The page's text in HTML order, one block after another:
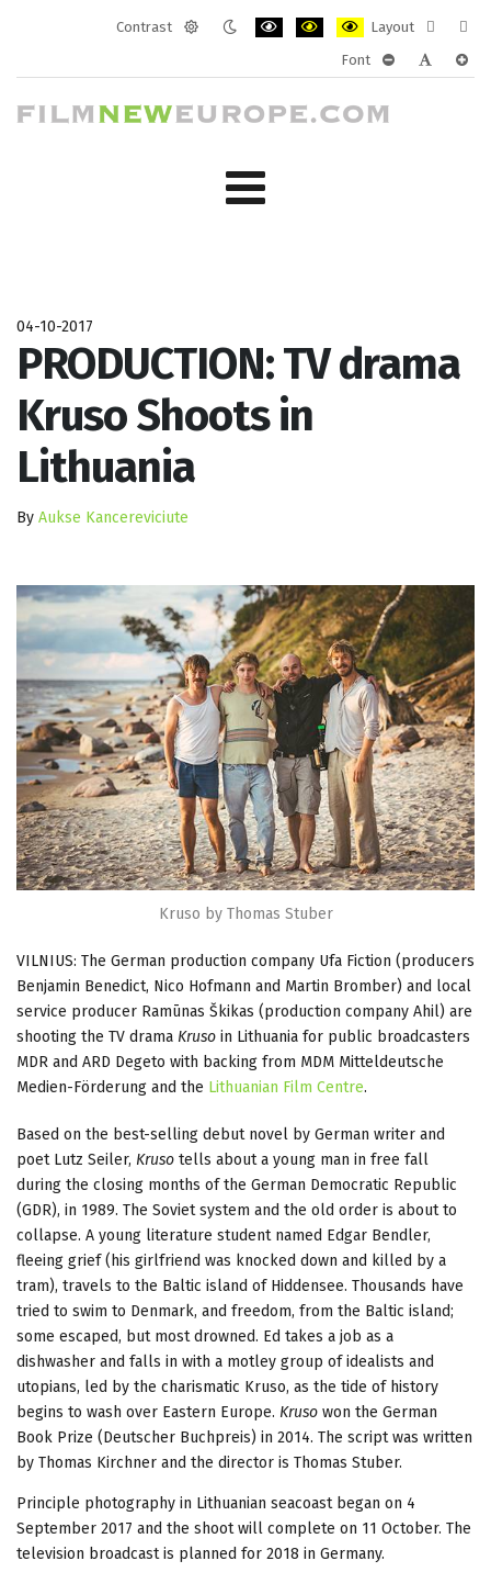
Contrast
Layout
layout
Font
04-10-2017
PRODUCTION: TV drama
Kruso Shoots in
Lithuania
By Aukse Kancereviciute
Kruso by Thomas Stuber
VILNIUS: The German production company Ufa Fiction (producers
Benjamin Benedict, Nico Hofmann and Martin Bromber) and local
service producer Ramūnas Škikas (production company Ahil) are
shooting the TV drama Kruso in Lithuania for public broadcasters
MDR and ARD Degeto with backing from MDM Mitteldeutsche
Medien-Förderung and the Lithuanian Film Centre.
Based on the best-selling debut novel by German writer and
poet Lutz Seiler, Kruso tells about a young man in free fall
during the closing months of the German Democratic Republic
(GDR), in 1989. The Soviet system and the old order is about to
collapse. A young literature student named Edgar Bendler,
fleeing grief (his girlfriend was knocked down and killed by a
tram), travels to the Baltic island of Hiddensee. Thousands have
tried to swim to Denmark, and freedom, from the Baltic island;
some escaped, but most drowned. Ed takes a job as a
dishwasher and falls in with a motley group of idealists and
utopians, led by the charismatic Kruso, as the tide of history
begins to wash over Eastern Europe. Kruso won the German
Book Prize (Deutscher Buchpreis) in 2014. The script was written
by Thomas Kirchner and the director is Thomas Stuber.
Principle photography in Lithuanian seacoast began on 4
September 2017 and the shoot will complete on 11 October. The
television broadcast is planned for 2018 in Germany.